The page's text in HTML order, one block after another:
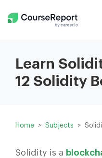
Learn
12 Solidity
Home Subjects
Solidity is a